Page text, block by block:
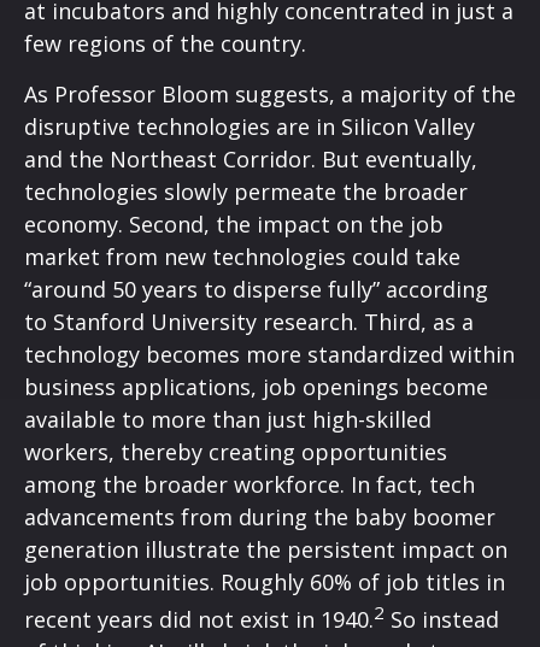
at incubators and highly concentrated in just a
few regions of the country.
As Professor Bloom suggests, a majority of the
disruptive technologies are in Silicon Valley
and the Northeast Corridor. But eventually,
technologies slowly permeate the broader
economy. Second, the impact on the job
market from new technologies could take
“around 50 years to disperse fully” according
to Stanford University research. Third, as a
technology becomes more standardized within
business applications, job openings become
available to more than just high-skilled
workers, thereby creating opportunities
among the broader workforce. In fact, tech
advancements from during the baby boomer
generation illustrate the persistent impact on
job opportunities. Roughly 60% of job titles in
recent years did not exist in 1940.2 So instead